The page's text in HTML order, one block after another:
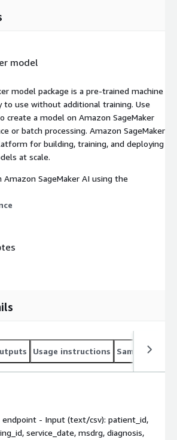
model
model package is a pre-trained machine
to use without additional training. Use
create a model on Amazon SageMaker
or batch processing. Amazon SageMaker
for building, training, and deploying
at scale.
SageMaker AI using the
Usage instructions Sample
- Input (text/csv): patient_id,
service_date, msdrg, diagnosis,